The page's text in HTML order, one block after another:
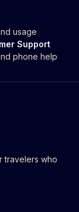
usage
Support
phone help
travelers who